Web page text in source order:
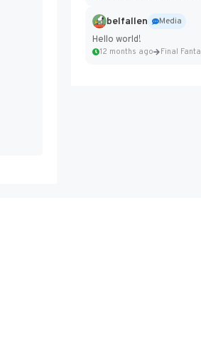
belfallen
Media
Hello world!
12 months ago